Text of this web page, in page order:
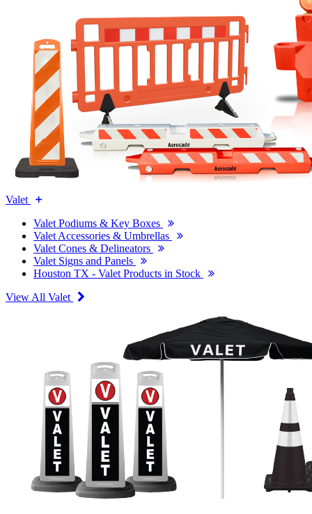
Valet
Valet Podiums & Key Boxes
Valet Accessories & Umbrellas
Valet Cones & Delineators
Valet Signs and Panels
Houston TX - Valet Products in Stock
View All Valet